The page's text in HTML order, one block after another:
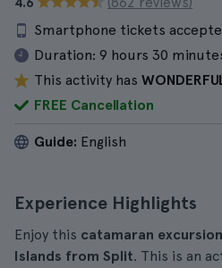
Smartphone tickets
Duration: 9 hours 30
This activity has
FREE Cancellation
Guide: English
Experience Highlights
Enjoy this catamaran
Islands from Split. This is an